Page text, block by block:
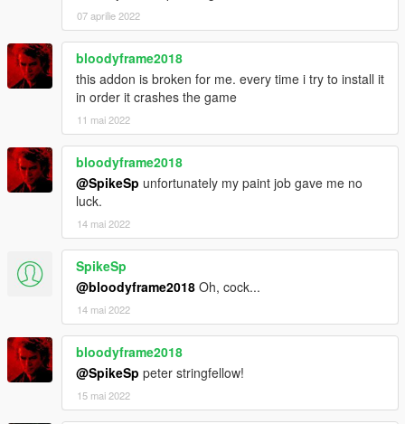
07 aprilie 2022
bloodyframe2018
this addon is broken for me. every time i try to install it
in order it crashes the game
11 mai 2022
bloodyframe2018
@SpikeSp unfortunately my paint job gave me no
luck.
14 mai 2022
SpikeSp
@bloodyframe2018 Oh, cock...
14 mai 2022
bloodyframe2018
@SpikeSp peter stringfellow!
15 mai 2022